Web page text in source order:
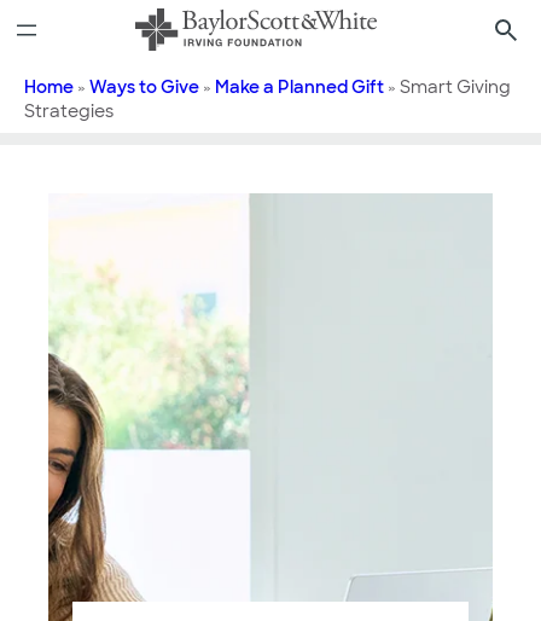
to
Home » Ways to Give » Make a Planned Gift » Smart Giving
Strategies